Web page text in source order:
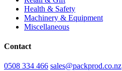
Health & Safety
Machinery & Equipment
Miscellaneous
Contact
0508 334 466 sales@packprod.co.nz